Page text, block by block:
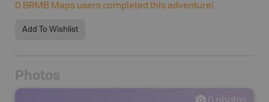
0 BRMB Maps users completed this adventure!
Add To Wishlist
Photos